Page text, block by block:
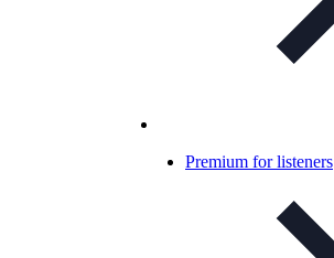
Premium for listeners